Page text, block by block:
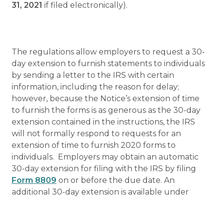
31, 2021 if filed electronically).
The regulations allow employers to request a 30-
day extension to furnish statements to individuals
by sending a letter to the IRS with certain
information, including the reason for delay;
however, because the Notice’s extension of time
to furnish the forms is as generous as the 30-day
extension contained in the instructions, the IRS
will not formally respond to requests for an
extension of time to furnish 2020 forms to
individuals. Employers may obtain an automatic
30-day extension for filing with the IRS by filing
Form 8809 on or before the due date. An
additional 30-day extension is available under